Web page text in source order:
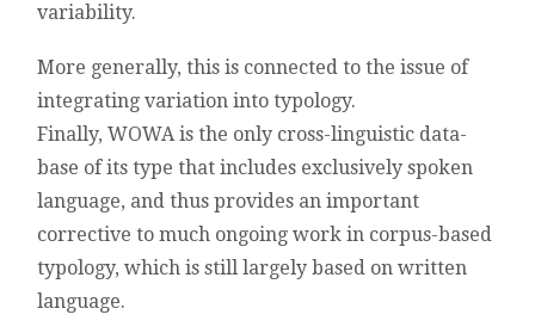
variability.
More generally, this is connected to the issue of
integrating variation into typology.
Finally, WOWA is the only cross-linguistic data-
base of its type that includes exclusively spoken
language, and thus provides an important
corrective to much ongoing work in corpus-based
typology, which is still largely based on written
language.